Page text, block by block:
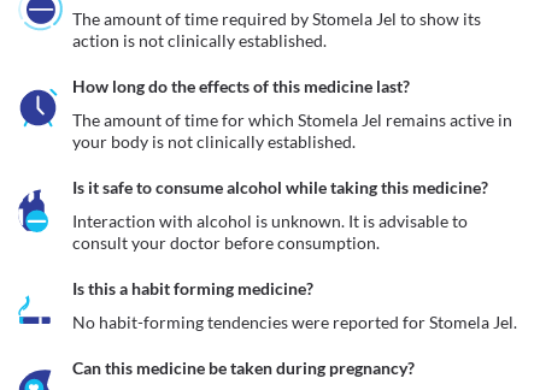
The amount of time required by Stomela Jel to show its
action is not clinically established.
How long do the effects of this medicine last?
The amount of time for which Stomela Jel remains active in
your body is not clinically established.
Is it safe to consume alcohol while taking this medicine?
Interaction with alcohol is unknown. It is advisable to
consult your doctor before consumption.
Is this a habit forming medicine?
No habit-forming tendencies were reported for Stomela Jel.
Can this medicine be taken during pregnancy?